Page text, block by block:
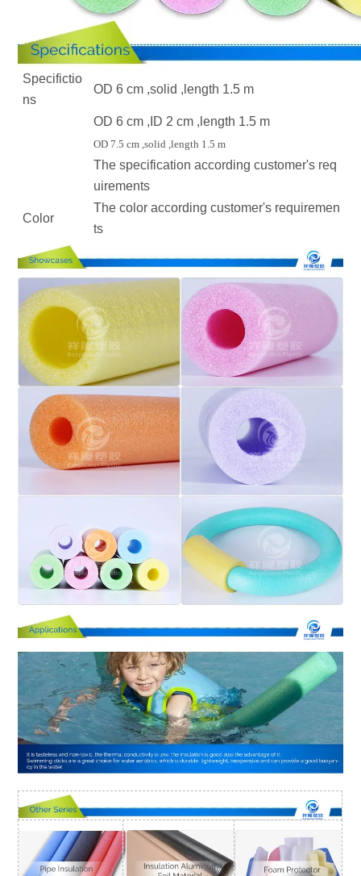
Specifictio
ns
OD 6 cm ,solid ,length 1.5 m
OD 6 cm ,ID 2 cm ,length 1.5 m
OD 7.5 cm ,solid ,length 1.5 m
The specification according customer's req
uirements
Color
The color according customer's requiremen
ts